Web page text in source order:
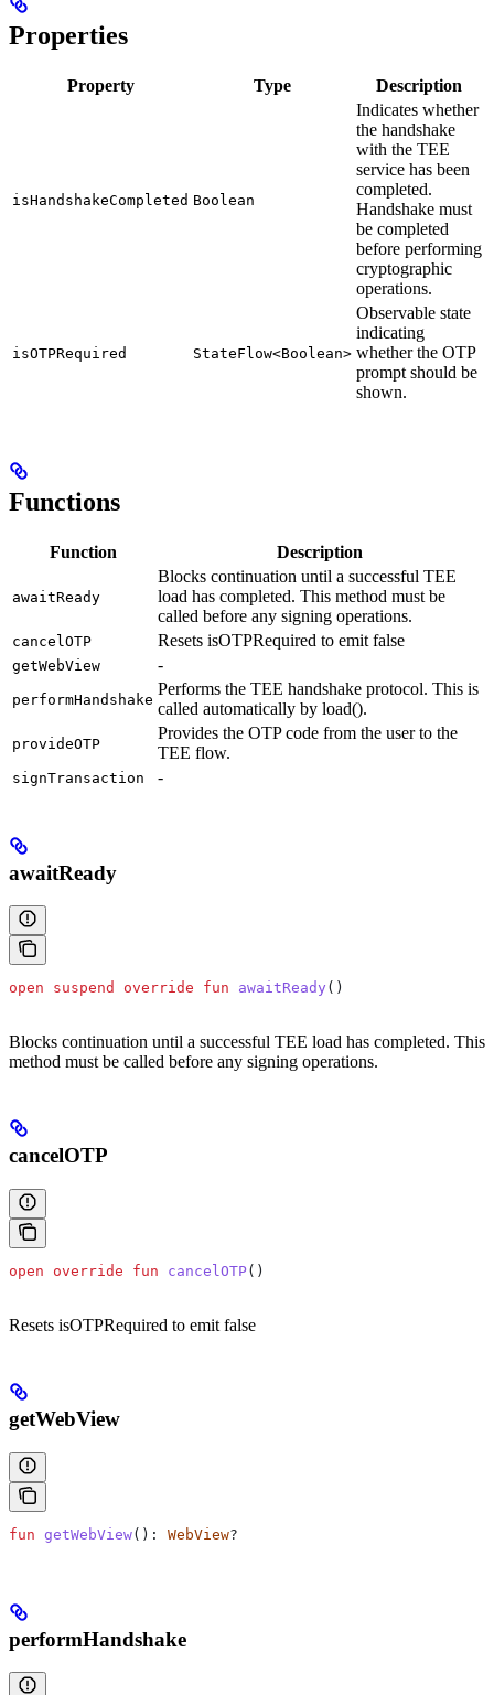
Properties
Property Type Description
isHandshakeCompleted Boolean
Indicates whether
the handshake
with the TEE
service has been
completed.
Handshake must
be completed
before performing
cryptographic
operations.
isOTPRequired StateFlow<Boolean>
Observable state
indicating
whether the OTP
prompt should be
shown.
Functions
Function Description
awaitReady
Blocks continuation until a successful TEE
load has completed. This method must be
called before any signing operations.
cancelOTP Resets isOTPRequired to emit false
getWebView -
performHandshake
Performs the TEE handshake protocol. This is
called automatically by load().
provideOTP
Provides the OTP code from the user to the
TEE flow.
signTransaction -
awaitReady
open suspend override fun awaitReady ()
Blocks continuation until a successful TEE load has completed. This
method must be called before any signing operations.
cancelOTP
open override fun cancelOTP()
Resets isOTPRequired to emit false
getWebView
fun getWebView(): WebView?
performHandshake